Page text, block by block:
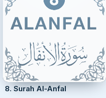
8. Surah Al-Anfal